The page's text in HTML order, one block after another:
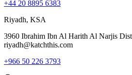
+44 20 8895 6383
Riyadh, KSA
3960 Ibrahim Ibn Al Harith Al Narjis
riyadh@katchthis.com
+966 50 226 3793